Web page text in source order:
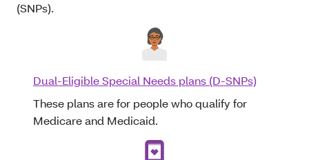
(SNPs).
Dual-Eligible Special Needs plans (D-SNPs)
These plans are for people who qualify for
Medicare and Medicaid.